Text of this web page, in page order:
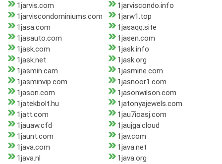
1jarvis.com
1jarviscondo.info
1jarviscondominiums.com
1jarw1.top
1jasa.com
1jasaqq.site
1jasauto.com
1jasen.com
1jask.com
1jask.info
1jask.net
1jask.org
1jasmin.cam
1jasmine.com
1jasminvip.com
1jasnoor1.com
1jason.com
1jasonwilson.com
1jatekbolt.hu
1jatonyajewels.com
1jatt.com
1jau7ioasj.com
1jauaw.cfd
1jaujga.cloud
1jaunt.com
1jav.com
1java.com
1java.net
1java.nl
1java.org